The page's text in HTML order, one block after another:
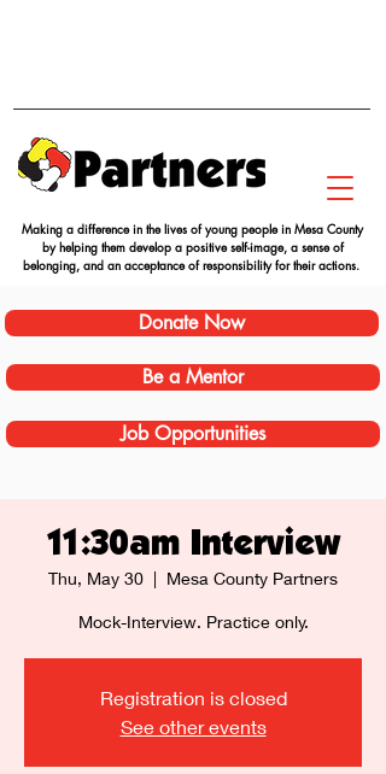
Making a difference in the lives of young people in Mesa County
by helping them develop a positive self-image, a sense of
belonging, and an acceptance of responsibility for their actions.
Donate Now
Be a Mentor
Job Opportunities
11:30am Interview
Thu, May 30
  |
Mesa County Partners
Mock-Interview. Practice only.
Registration is closed
See other events